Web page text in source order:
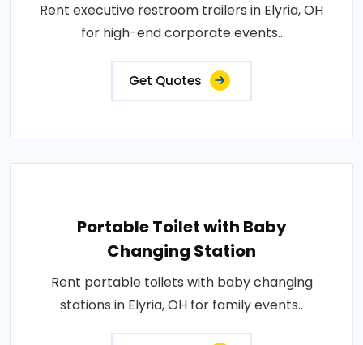
Rent executive restroom trailers in Elyria, OH
for high-end corporate events..
Get Quotes
Portable Toilet with Baby
Changing Station
Rent portable toilets with baby changing
stations in Elyria, OH for family events..